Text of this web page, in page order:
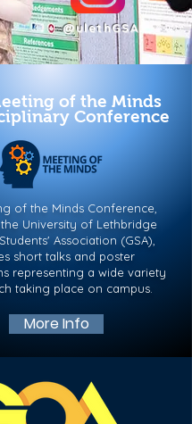
@ulethGSA
of the Minds
Conference
of the Minds Conference,
University of Lethbridge
Association (GSA),
short talks and poster
representing a wide variety
taking place on campus.​​​
More Info